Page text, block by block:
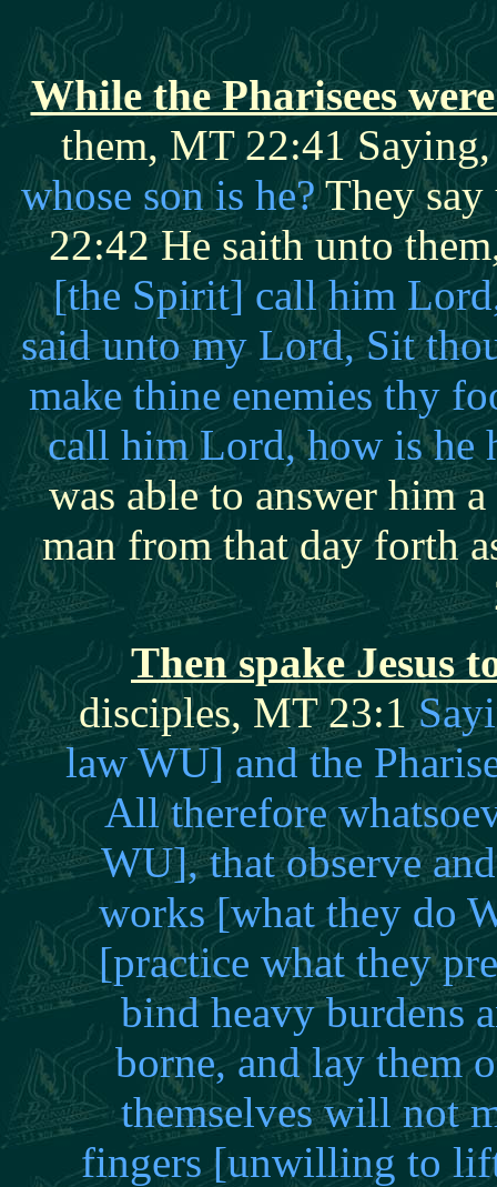
While the Pharisees
them, MT 22:41
whose son is he?They say
22:42 He saith unto
[the Spirit] call him
said unto my Lord, Sit
make thine enemies thy
call him Lord, how is he
was able to answer him
man from that day forth
Then spake Jesus
disciples, MT 23:1
law WU] and the
All therefore
WU], that observe
works [what they do
[practice what they
bind heavy burdens
borne, and lay them
themselves will not
fingers [unwilling to